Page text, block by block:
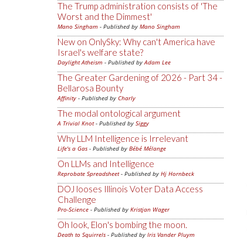
The Trump administration consists of 'The
Worst and the Dimmest'
Mano Singham - Published by Mano Singham
New on OnlySky: Why can't America have
Israel's welfare state?
Daylight Atheism - Published byAdam Lee
The Greater Gardening of 2026 - Part 34 -
Bellarosa Bounty
Affinity - Published by Charly
The modal ontological argument
A Trivial Knot- Published by Siggy
Why LLM Intelligence is Irrelevant
Life's a Gas - Published by Bébé Mélange
On LLMs and Intelligence
Reprobate Spreadsheet- Published by Hj Hornbeck
DOJ looses Illinois Voter Data Access
Challenge
Pro-Science - Published by Kristjan Wager
Oh look, Elon's bombing the moon.
Death to Squirrels - Published by Iris Vander Pluym